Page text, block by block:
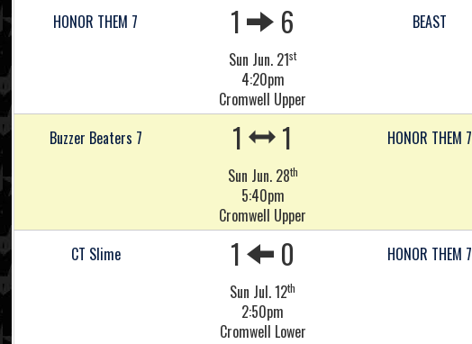
HONOR THEM 7
1 6
BEAST
Sun Jun. 21st
4:20pm
Cromwell Upper
Buzzer Beaters 7
1 1
HONOR THEM 7
Sun Jun. 28th
5:40pm
Cromwell Upper
CT Slime
1 0
HONOR THEM 7
Sun Jul. 12th
2:50pm
Cromwell Lower